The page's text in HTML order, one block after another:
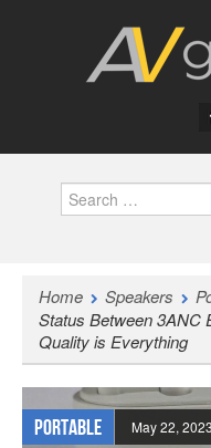
Search
Home Speakers
Status Between 3ANC
Quality is Everything
Portable May 22, 2023